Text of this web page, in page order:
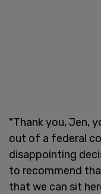
"Thank you, Jen,
out of a federal
disappointing
to recommend
that we can sit